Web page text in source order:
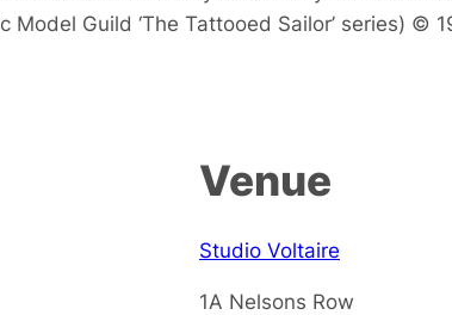
Guild ‘The Tattooed Sailor’ series) ©
Venue
Studio Voltaire
1A Nelsons Row